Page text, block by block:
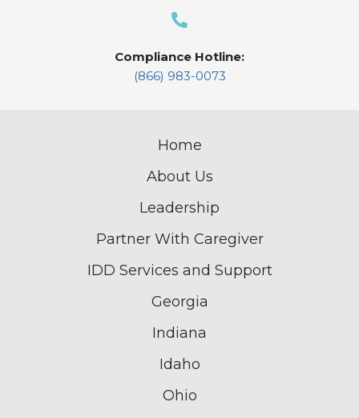
Compliance Hotline:
(866) 983-0073
Home
About Us
Leadership
Partner With Caregiver
IDD Services and Support
Georgia
Indiana
Idaho
Ohio